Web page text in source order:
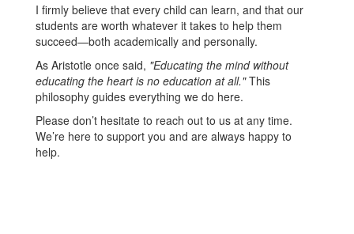
I firmly believe that every child can learn, and that our
students are worth whatever it takes to help them
succeed—both academically and personally.
As Aristotle once said, "Educating the mind without
educating the heart is no education at all."This
philosophy guides everything we do here.
Please don’t hesitate to reach out to us at any time.
We’re here to support you and are always happy to
help.